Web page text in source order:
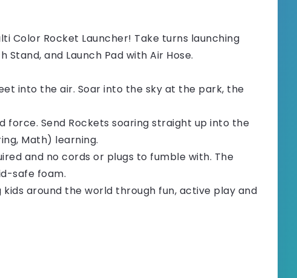
Color Rocket Launcher! Take turns launching
and Launch Pad with Air Hose.
into the air. Soar into the sky at the park, the
force. Send Rockets soaring straight up into the
Math) learning.
and no cords or plugs to fumble with. The
safe foam.
kids around the world through fun, active play and